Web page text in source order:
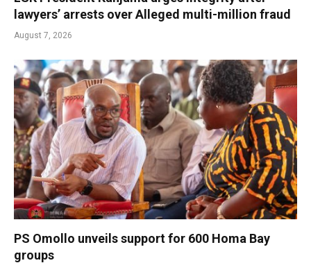
lawyers’ arrests over Alleged multi-million fraud
August 7, 2026
PS Omollo unveils support for 600 Homa Bay
groups